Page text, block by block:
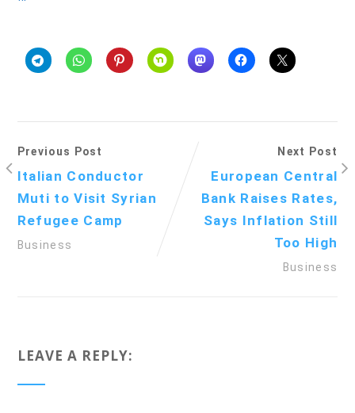
Previous Post
Italian Conductor
Muti to Visit Syrian
Refugee Camp
Business
Next Post
European Central
Bank Raises Rates,
Says Inflation Still
Too High
Business
LEAVE A REPLY: